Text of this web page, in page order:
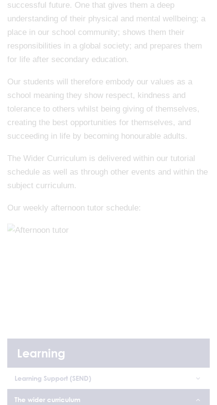
successful future. One that gives them a deep
understanding of their physical and mental wellbeing; a
place in our school community; shows them their
responsibilities in a global society; and prepares them
for life after secondary education.
Our students will therefore embody our values as a
school meaning they show respect, kindness and
tolerance to others whilst being giving of themselves,
creating the best opportunities for themselves, and
succeeding in life by becoming honourable adults.
The Wider Curriculum is delivered within our tutorial
schedule as well as through other events and within the
subject curriculum.
Our weekly afternoon tutor schedule:
Learning
Learning Support (SEND)
The wider curriculum